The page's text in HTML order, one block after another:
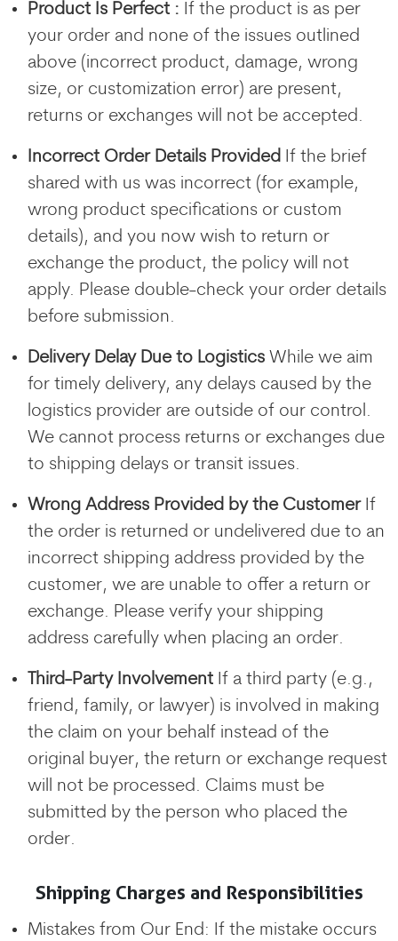
Product Is Perfect : If the product is as per
your order and none of the issues outlined
above (incorrect product, damage, wrong
size, or customization error) are present,
returns or exchanges will not be accepted.
Incorrect Order Details Provided If the brief
shared with us was incorrect (for example,
wrong product specifications or custom
details), and you now wish to return or
exchange the product, the policy will not
apply. Please double-check your order details
before submission.
Delivery Delay Due to Logistics While we aim
for timely delivery, any delays caused by the
logistics provider are outside of our control.
We cannot process returns or exchanges due
to shipping delays or transit issues.
Wrong Address Provided by the CustomerIf
the order is returned or undelivered due to an
incorrect shipping address provided by the
customer, we are unable to offer a return or
exchange. Please verify your shipping
address carefully when placing an order.
Third-Party Involvement If a third party (e.g.,
friend, family, or lawyer) is involved in making
the claim on your behalf instead of the
original buyer, the return or exchange request
will not be processed. Claims must be
submitted by the person who placed the
order.
Shipping Charges and Responsibilities
Mistakes from Our End: If the mistake occurs